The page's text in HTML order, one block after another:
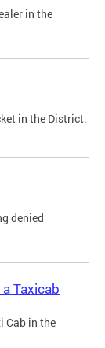
in the
in the District.
denied
Taxicab
Cab in the